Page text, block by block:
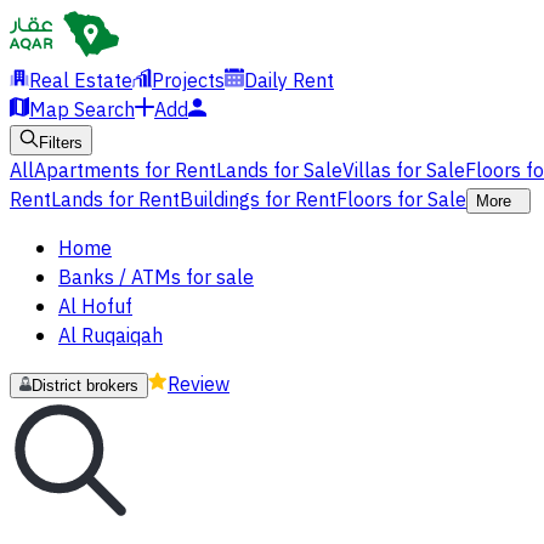
Real Estate Projects
Daily Rent
Map Search
Add
Filters
AllApartments for RentLands for SaleVillas for SaleFloors
RentLands for RentBuildings for RentFloors for Sale More
Home
Banks / ATMs for sale
Al Hofuf
Al Ruqaiqah
District brokers Review